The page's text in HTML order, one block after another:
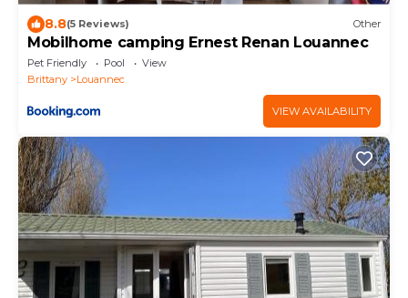
8.8(5 Reviews) Other
Mobilhome camping Ernest Renan Louannec
Pet Friendly Pool
View
Brittany
Louannec
VIEW AVAILABILITY